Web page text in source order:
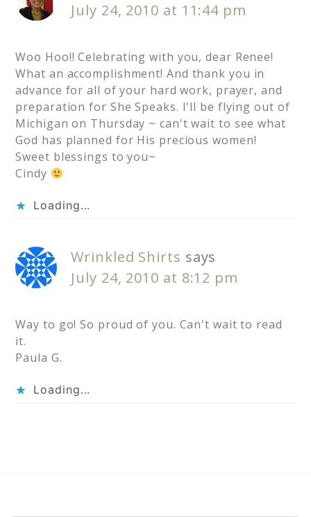
July 24, 2010 at 11:44 pm
Woo Hoo!! Celebrating with you, dear Renee!
What an accomplishment! And thank you in
advance for all of your hard work, prayer, and
preparation for She Speaks. I'll be flying out of
Michigan on Thursday ~ can't wait to see what
God has planned for His precious women!
Sweet blessings to you~
Cindy
Loading...
Wrinkled Shirts says
July 24, 2010 at 8:12 pm
Way to go! So proud of you. Can't wait to read
it.
Paula G.
Loading...